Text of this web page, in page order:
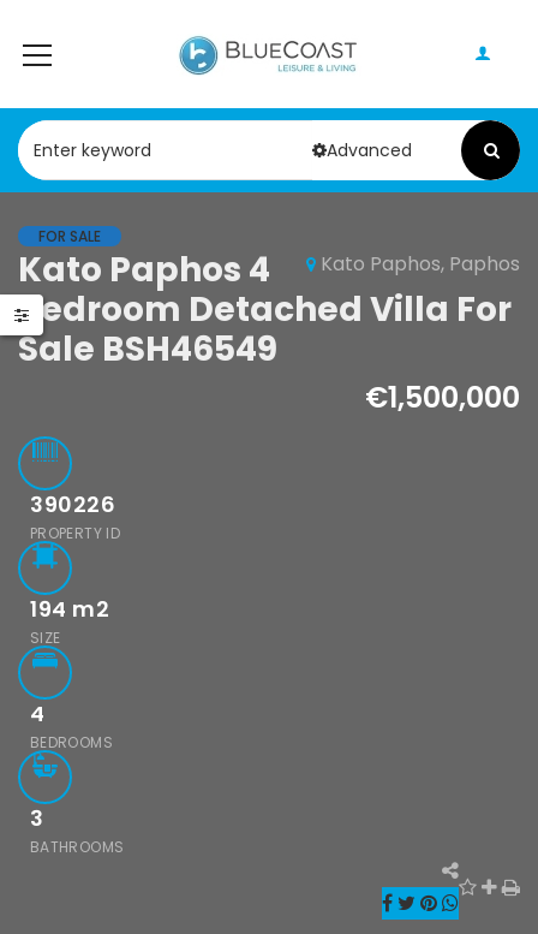
Advanced
FOR SALE
Kato Paphos, Paphos
Kato Paphos 4
Bedroom Detached Villa For
Sale BSH46549
€1,500,000
390226
PROPERTY ID
194 m2
SIZE
4
BEDROOMS
3
BATHROOMS